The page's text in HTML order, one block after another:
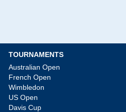
TOURNAMENTS
Australian Open
French Open
Wimbledon
US Open
Davis Cup